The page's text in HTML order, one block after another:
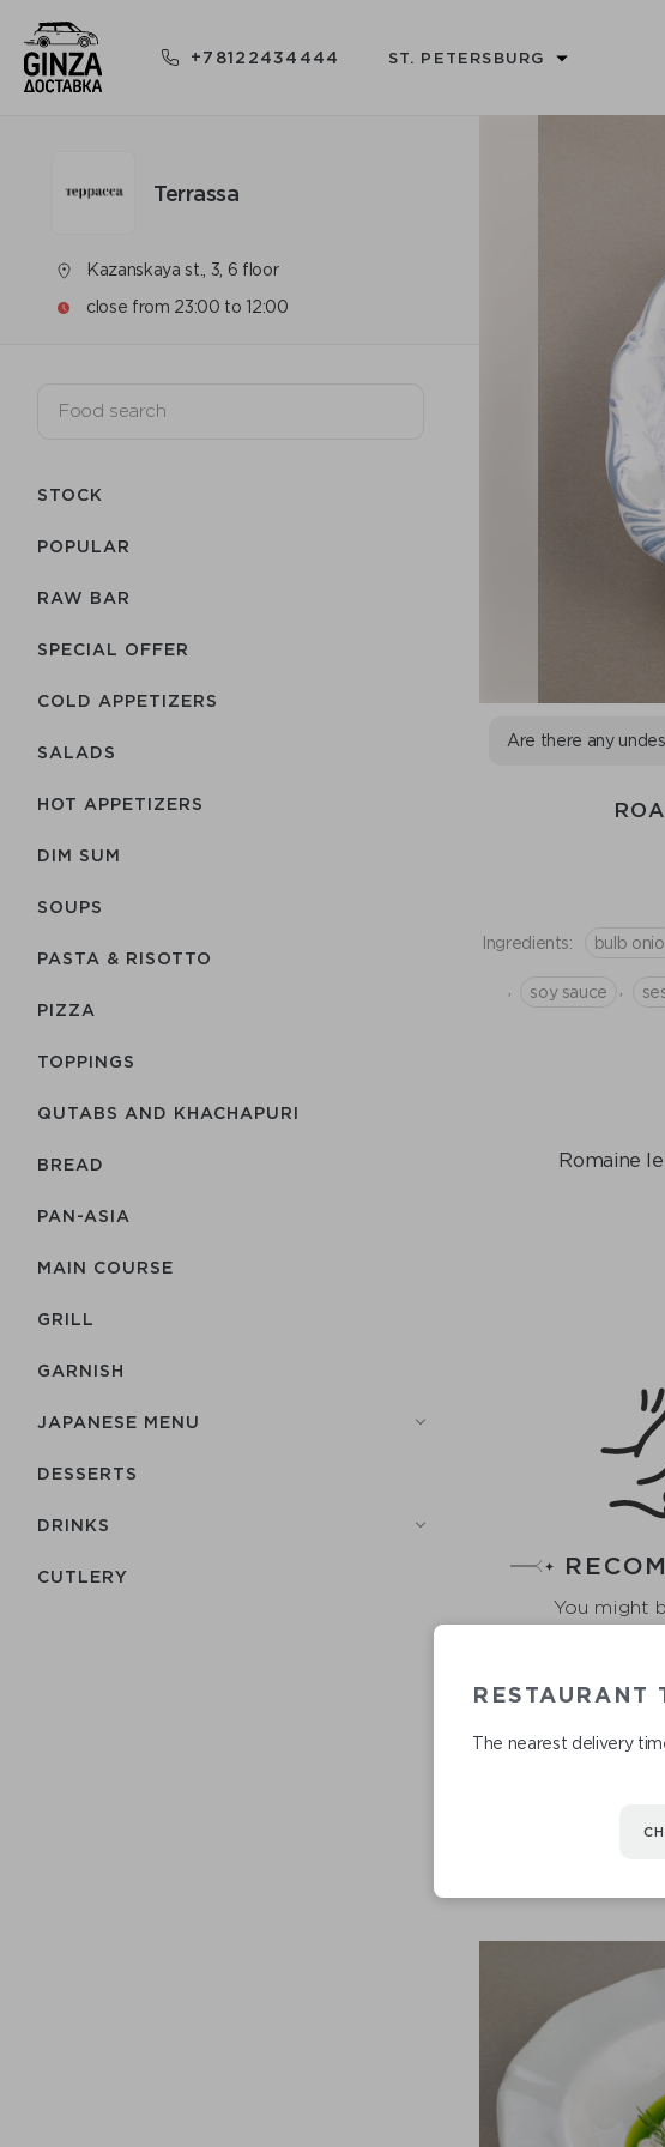
+78122434444 ST. PETERSBURG
Terrassa
Kazanskaya st., 3, 6 floor
close from 23:00 to 12:00
STOCK
POPULAR
RAW BAR
SPECIAL OFFER
COLD APPETIZERS
SALADS
HOT APPETIZERS
DIM SUM
SOUPS
PASTA & RISOTTO
PIZZA
TOPPINGS
QUTABS AND KHACHAPURI
BREAD
PAN-ASIA
MAIN COURSE
GRILL
GARNISH
JAPANESE MENU
DESSERTS
DRINKS
СUTLERY
Are there any
Ingredients: bulb
soy sauce
Romaine
You might
RESTAURANT
The nearest delivery